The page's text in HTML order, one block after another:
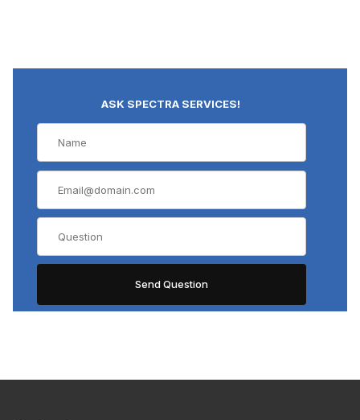
ASK SPECTRA SERVICES!